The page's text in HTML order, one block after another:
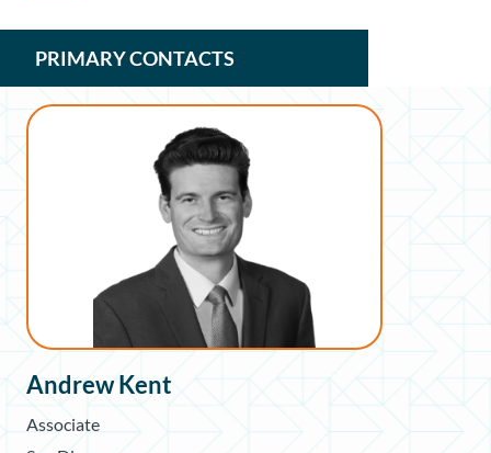
PRIMARY CONTACTS
Andrew Kent
Associate